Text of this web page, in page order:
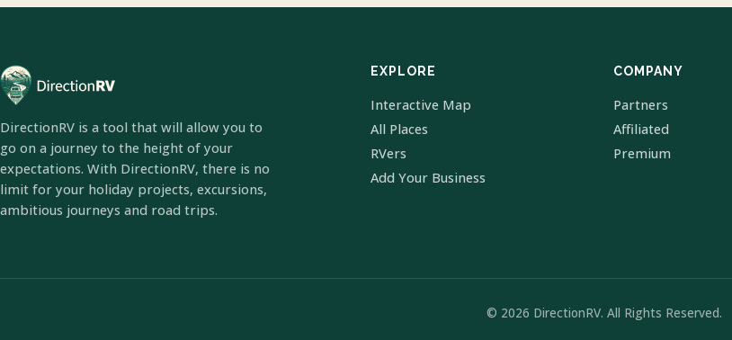
DirectionRV is a tool that will allow you to
go on a journey to the height of your
expectations. With DirectionRV, there is no
limit for your holiday projects, excursions,
ambitious journeys and road trips.
EXPLORE
Interactive Map
All Places
RVers
Add Your Business
COMPANY
Partners
Affiliated
Premium
© 2026 DirectionRV. All Rights Reserved.